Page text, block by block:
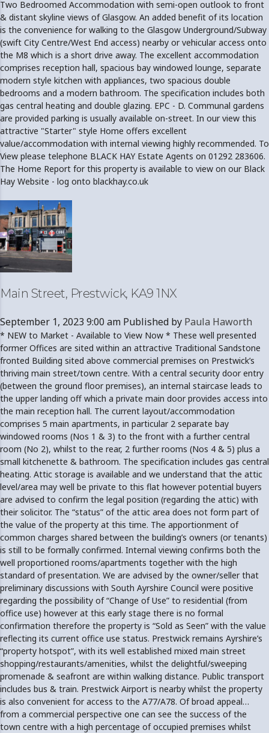
Two Bedroomed Accommodation with semi-open outlook to front
& distant skyline views of Glasgow. An added benefit of its location
is the convenience for walking to the Glasgow Underground/Subway
(swift City Centre/West End access) nearby or vehicular access onto
the M8 which is a short drive away. The excellent accommodation
comprises reception hall, spacious bay windowed lounge, separate
modern style kitchen with appliances, two spacious double
bedrooms and a modern bathroom. The specification includes both
gas central heating and double glazing. EPC - D. Communal gardens
are provided parking is usually available on-street. In our view this
attractive "Starter" style Home offers excellent
value/accommodation with internal viewing highly recommended. To
View please telephone BLACK HAY Estate Agents on 01292 283606.
The Home Report for this property is available to view on our Black
Hay Website - log onto blackhay.co.uk
Main Street, Prestwick, KA9 1NX
September 1, 2023 9:00 am Published by Paula Haworth
* NEW to Market - Available to View Now * These well presented
former Offices are sited within an attractive Traditional Sandstone
fronted Building sited above commercial premises on Prestwick’s
thriving main street/town centre. With a central security door entry
(between the ground floor premises), an internal staircase leads to
the upper landing off which a private main door provides access into
the main reception hall. The current layout/accommodation
comprises 5 main apartments, in particular 2 separate bay
windowed rooms (Nos 1 & 3) to the front with a further central
room (No 2), whilst to the rear, 2 further rooms (Nos 4 & 5) plus a
small kitchenette & bathroom. The specification includes gas central
heating. Attic storage is available and we understand that the attic
level/area may well be private to this flat however potential buyers
are advised to confirm the legal position (regarding the attic) with
their solicitor. The “status” of the attic area does not form part of
the value of the property at this time. The apportionment of
common charges shared between the building’s owners (or tenants)
is still to be formally confirmed. Internal viewing confirms both the
well proportioned rooms/apartments together with the high
standard of presentation. We are advised by the owner/seller that
preliminary discussions with South Ayrshire Council were positive
regarding the possibility of “Change of Use” to residential (from
office use) however at this early stage there is no formal
confirmation therefore the property is “Sold as Seen” with the value
reflecting its current office use status. Prestwick remains Ayrshire’s
“property hotspot”, with its well established mixed main street
shopping/restaurants/amenities, whilst the delightful/sweeping
promenade & seafront are within walking distance. Public transport
includes bus & train. Prestwick Airport is nearby whilst the property
is also convenient for access to the A77/A78. Of broad appeal…
from a commercial perspective one can see the success of the
town centre with a high percentage of occupied premises whilst